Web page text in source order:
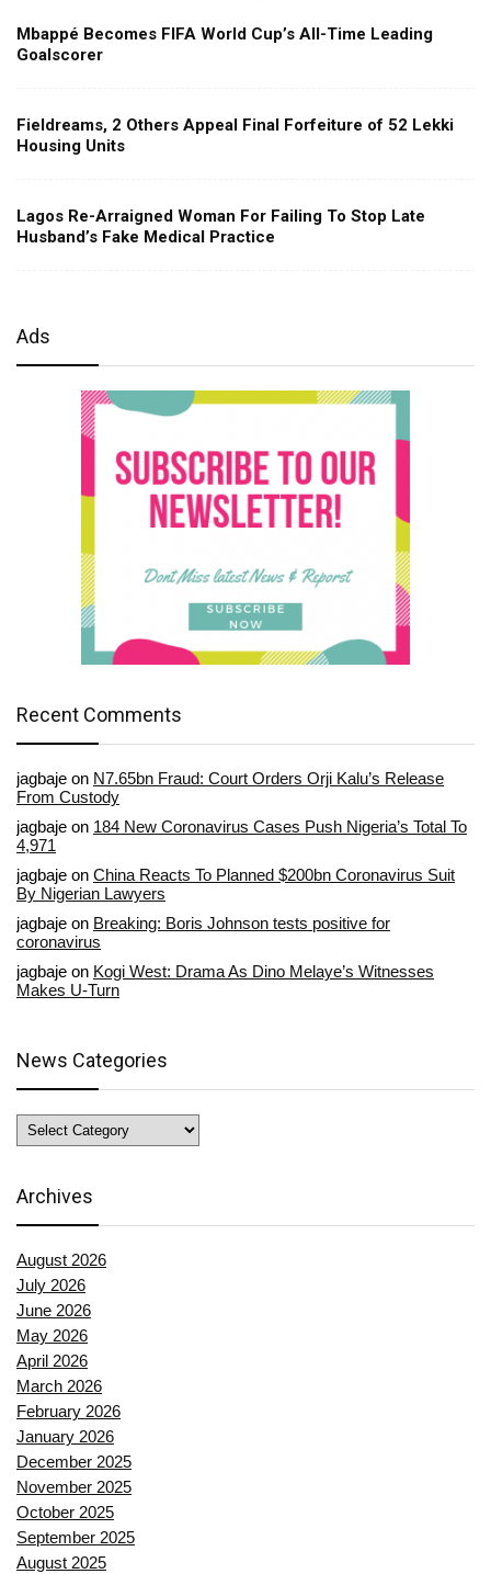
Mbappé Becomes FIFA World Cup’s All-Time Leading
Goalscorer
Fieldreams, 2 Others Appeal Final Forfeiture of 52 Lekki
Housing Units
Lagos Re-Arraigned Woman For Failing To Stop Late
Husband’s Fake Medical Practice
Ads
Recent Comments
jagbaje on N7.65bn Fraud: Court Orders Orji Kalu’s Release
From Custody
jagbaje on 184 New Coronavirus Cases Push Nigeria’s Total To
4,971
jagbaje on China Reacts To Planned $200bn Coronavirus Suit
By Nigerian Lawyers
jagbaje on Breaking: Boris Johnson tests positive for
coronavirus
jagbaje on Kogi West: Drama As Dino Melaye’s Witnesses
Makes U-Turn
News Categories
News
Categories
Archives
August 2026
July 2026
June 2026
May 2026
April 2026
March 2026
February 2026
January 2026
December 2025
November 2025
October 2025
September 2025
August 2025